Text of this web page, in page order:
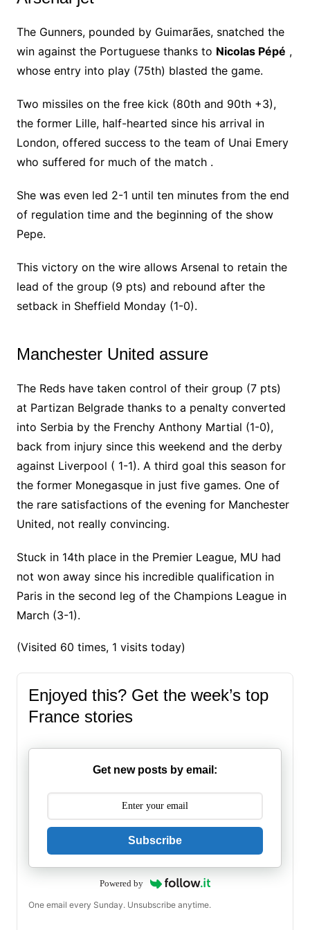
The Gunners, pounded by Guimarães, snatched the
win against the Portuguese thanks to Nicolas Pépé ,
whose entry into play (75th) blasted the game.
Two missiles on the free kick (80th and 90th +3),
the former Lille, half-hearted since his arrival in
London, offered success to the team of Unai Emery
who suffered for much of the match .
She was even led 2-1 until ten minutes from the end
of regulation time and the beginning of the show
Pepe.
This victory on the wire allows Arsenal to retain the
lead of the group (9 pts) and rebound after the
setback in Sheffield Monday (1-0).
Manchester United assure
The Reds have taken control of their group (7 pts)
at Partizan Belgrade thanks to a penalty converted
into Serbia by the Frenchy Anthony Martial (1-0),
back from injury since this weekend and the derby
against Liverpool ( 1-1). A third goal this season for
the former Monegasque in just five games. One of
the rare satisfactions of the evening for Manchester
United, not really convincing.
Stuck in 14th place in the Premier League, MU had
not won away since his incredible qualification in
Paris in the second leg of the Champions League in
March (3-1).
(Visited 60 times, 1 visits today)
Enjoyed this? Get the week’s top
France stories
Get new posts by email:
Subscribe
Powered by
One email every Sunday. Unsubscribe anytime.